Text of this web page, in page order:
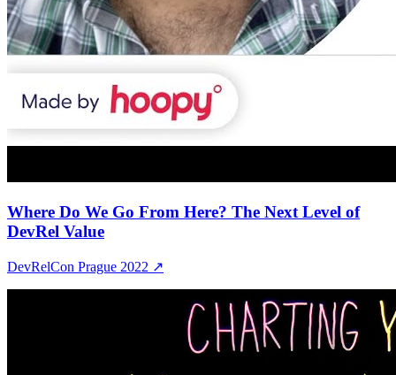
Where Do We Go From Here? The Next Level of
DevRel Value
DevRelCon Prague 2022 ↗